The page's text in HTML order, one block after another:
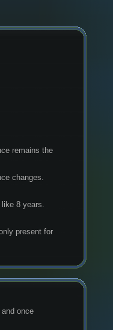
changes.
8 years.
present for
once